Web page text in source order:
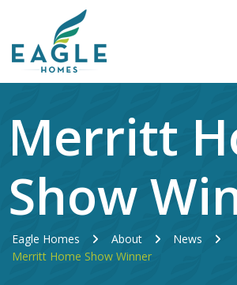
Merritt
Show
Eagle Homes About
News
Merritt Home Show Winner